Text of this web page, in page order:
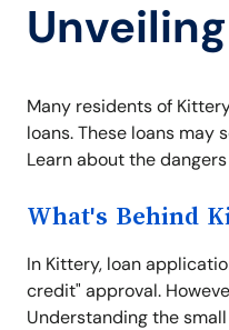
Many residents of
loans. These loans may
Learn about the
What's Behind
In Kittery, loan
credit" approval.
Understanding the